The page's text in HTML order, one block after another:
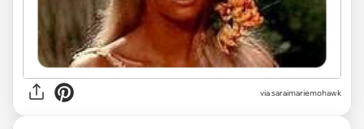
via saraimariemohawk